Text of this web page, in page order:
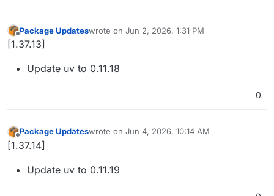
Offline
Package Updateswrote on Jun 2, 2026, 1:31 PM
last edited by
[1.37.13]
Update uv to 0.11.18
0
Offline
Package Updateswrote on Jun 4, 2026, 10:14 AM
last edited by
[1.37.14]
Update uv to 0.11.19